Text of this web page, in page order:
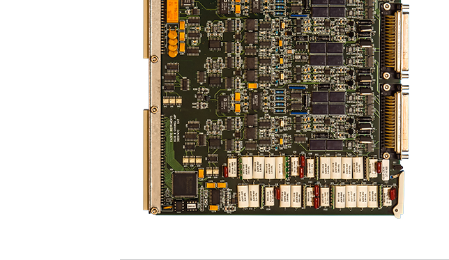
Series 7000/7400
Propulsion Testing